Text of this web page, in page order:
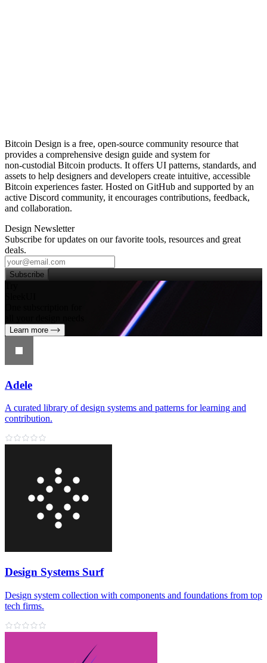
Bitcoin Design is a free, open‑source community resource that
provides a comprehensive design guide and system for
non‑custodial Bitcoin products. It offers UI patterns, standards, and
assets to help designers and developers create intuitive, accessible
Bitcoin experiences faster. Hosted on GitHub and supported by an
active Discord community, it encourages contributions, feedback,
and collaboration.
Design Newsletter
Subscribe for updates on our favorite tools, resources and great
deals.
Subscribe
Learn more
Adele
A curated library of design systems and patterns for learning and
contribution.
Design Systems Surf
Design system collection with components and foundations from top
tech firms.